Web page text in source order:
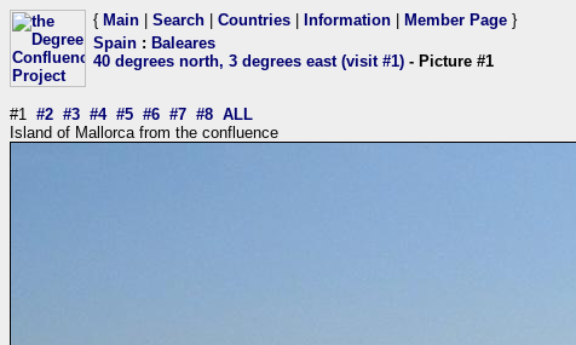
{ Main Search Countries Information Member Page }
Spain : Baleares
40 degrees north, 3 degrees east (visit #1) - Picture #1
#1 #2 #3 #4 #5 #6 #7 #8 ALL
Island of Mallorca from the confluence